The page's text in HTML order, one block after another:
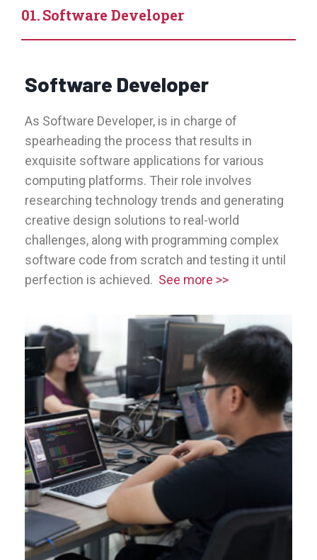
Software Developer
Software Developer
As Software Developer, is in charge of
spearheading the process that results in
exquisite software applications for various
computing platforms. Their role involves
researching technology trends and generating
creative design solutions to real-world
challenges, along with programming complex
software code from scratch and testing it until
perfection is achieved. See more >>